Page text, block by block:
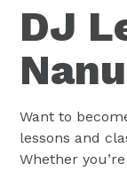
DJ
Want to
lessons and
Whether